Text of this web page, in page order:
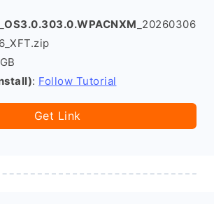
OS3.0.303.0.WPACNXM _20260306
: Follow Tutorial
Get Link